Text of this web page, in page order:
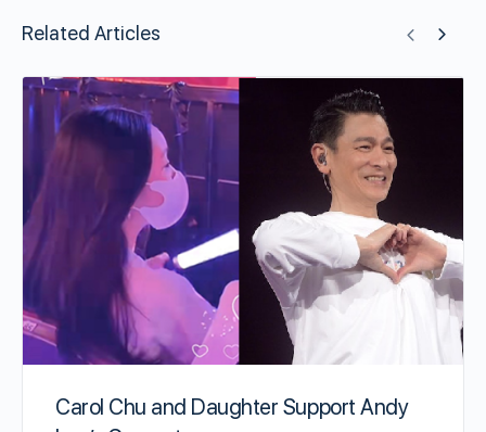
Related Articles
Carol Chu and Daughter Support Andy